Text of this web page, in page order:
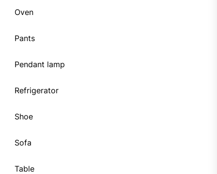
Oven
Pants
Pendant lamp
Refrigerator
Shoe
Sofa
Table